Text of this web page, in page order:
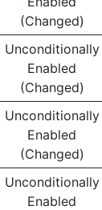
(Changed)
Unconditionally
Enabled
(Changed)
Unconditionally
Enabled
(Changed)
Unconditionally
Enabled